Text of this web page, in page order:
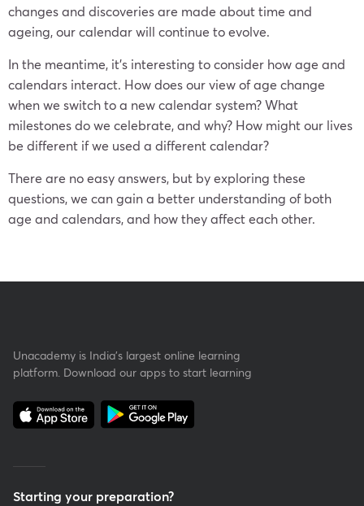
changes and discoveries are made about time and
ageing, our calendar will continue to evolve.
In the meantime, it’s interesting to consider how age and
calendars interact. How does our view of age change
when we switch to a new calendar system? What
milestones do we celebrate, and why? How might our lives
be different if we used a different calendar?
There are no easy answers, but by exploring these
questions, we can gain a better understanding of both
age and calendars, and how they affect each other.
Unacademy is India’s largest online learning
platform. Download our apps to start learning
Starting your preparation?